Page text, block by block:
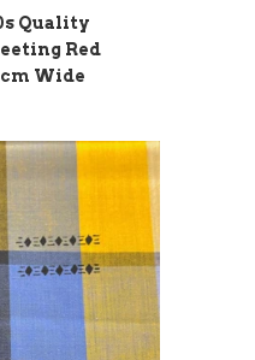
Quality
Red
Wide